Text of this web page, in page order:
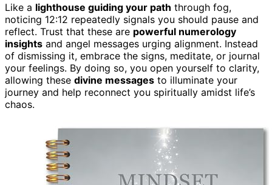
Like a lighthouse guiding your path through fog,
noticing 12:12 repeatedly signals you should pause and
reflect. Trust that these are powerful numerology
insights and angel messages urging alignment. Instead
of dismissing it, embrace the signs, meditate, or journal
your feelings. By doing so, you open yourself to clarity,
allowing these divine messages to illuminate your
journey and help reconnect you spiritually amidst life’s
chaos.